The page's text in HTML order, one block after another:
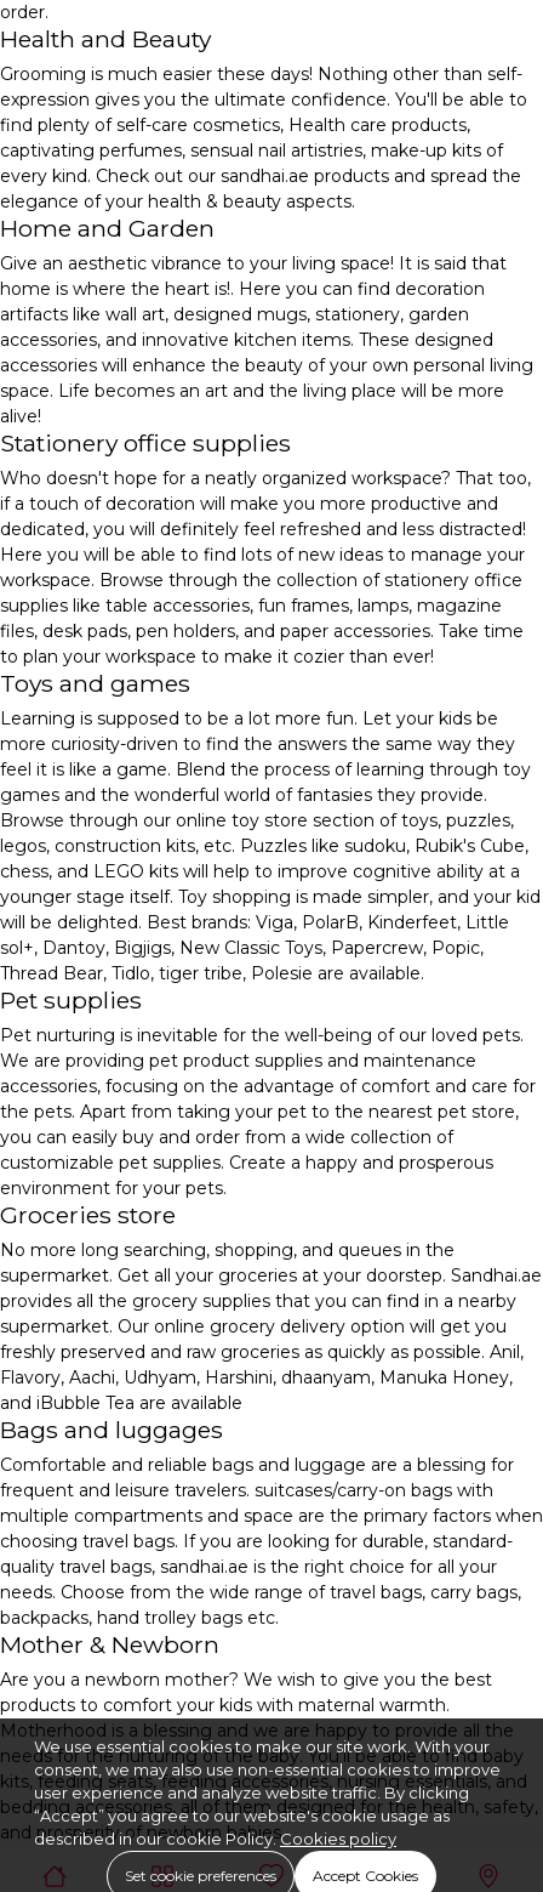
order.
Health and Beauty
Grooming is much easier these days! Nothing other than self-
expression gives you the ultimate confidence. You'll be able to
find plenty of self-care cosmetics, Health care products,
captivating perfumes, sensual nail artistries, make-up kits of
every kind. Check out our sandhai.ae products and spread the
elegance of your health & beauty aspects.
Home and Garden
Give an aesthetic vibrance to your living space! It is said that
home is where the heart is!. Here you can find decoration
artifacts like wall art, designed mugs, stationery, garden
accessories, and innovative kitchen items. These designed
accessories will enhance the beauty of your own personal living
space. Life becomes an art and the living place will be more
alive!
Stationery office supplies
Who doesn't hope for a neatly organized workspace? That too,
if a touch of decoration will make you more productive and
dedicated, you will definitely feel refreshed and less distracted!
Here you will be able to find lots of new ideas to manage your
workspace. Browse through the collection of stationery office
supplies like table accessories, fun frames, lamps, magazine
files, desk pads, pen holders, and paper accessories. Take time
to plan your workspace to make it cozier than ever!
Toys and games
Learning is supposed to be a lot more fun. Let your kids be
more curiosity-driven to find the answers the same way they
feel it is like a game. Blend the process of learning through toy
games and the wonderful world of fantasies they provide.
Browse through our online toy store section of toys, puzzles,
legos, construction kits, etc. Puzzles like sudoku, Rubik's Cube,
chess, and LEGO kits will help to improve cognitive ability at a
younger stage itself. Toy shopping is made simpler, and your kid
will be delighted. Best brands: Viga, PolarB, Kinderfeet, Little
sol+, Dantoy, Bigjigs, New Classic Toys, Papercrew, Popic,
Thread Bear, Tidlo, tiger tribe, Polesie are available.
Pet supplies
Pet nurturing is inevitable for the well-being of our loved pets.
We are providing pet product supplies and maintenance
accessories, focusing on the advantage of comfort and care for
the pets. Apart from taking your pet to the nearest pet store,
you can easily buy and order from a wide collection of
customizable pet supplies. Create a happy and prosperous
environment for your pets.
Groceries store
No more long searching, shopping, and queues in the
supermarket. Get all your groceries at your doorstep. Sandhai.ae
provides all the grocery supplies that you can find in a nearby
supermarket. Our online grocery delivery option will get you
freshly preserved and raw groceries as quickly as possible. Anil,
Flavory, Aachi, Udhyam, Harshini, dhaanyam, Manuka Honey,
and iBubble Tea are available
Bags and luggages
Comfortable and reliable bags and luggage are a blessing for
frequent and leisure travelers. suitcases/carry-on bags with
multiple compartments and space are the primary factors when
choosing travel bags. If you are looking for durable, standard-
quality travel bags, sandhai.ae is the right choice for all your
needs. Choose from the wide range of travel bags, carry bags,
backpacks, hand trolley bags etc.
Mother & Newborn
Are you a newborn mother? We wish to give you the best
products to comfort your kids with maternal warmth.
Motherhood is a blessing and we are happy to provide all the
needs for the nurturing of the baby. You'll be able to find baby
kits, feeding seats, feeding accessories, nursing essentials, and
bedding accessories, all of them designed for the health, safety,
and prosperity of newborn babies.
We use essential cookies to make our site work. With your
consent, we may also use non-essential cookies to improve
user experience and analyze website traffic. By clicking
“Accept” you agree to our website's cookie usage as
described in our cookie Policy.Cookies policy
Set cookie preferences Accept Cookies